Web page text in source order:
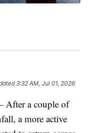
3:32 AM, Jul 01, 2026
a couple of
a more active